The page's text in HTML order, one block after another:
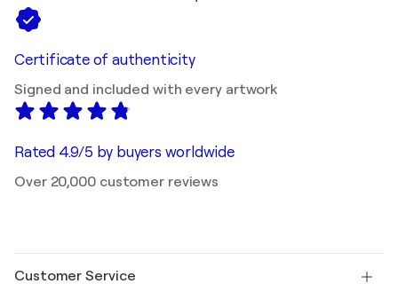
Certificate of authenticity
Signed and included with every artwork
Rated 4.9/5 by buyers worldwide
Over 20,000 customer reviews
Customer Service